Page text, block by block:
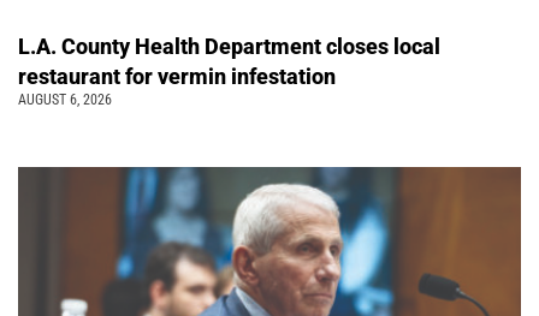
L.A. County Health Department closes local
restaurant for vermin infestation
AUGUST 6, 2026